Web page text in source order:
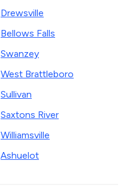
Drewsville
Bellows Falls
Swanzey
West Brattleboro
Sullivan
Saxtons River
Williamsville
Ashuelot